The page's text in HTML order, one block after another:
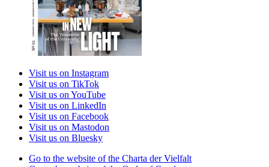
Visit us on Instagram
Visit us on TikTok
Visit us on YouTube
Visit us on LinkedIn
Visit us on Facebook
Visit us on Mastodon
Visit us on Bluesky
Go to the website of the Charta der Vielfalt